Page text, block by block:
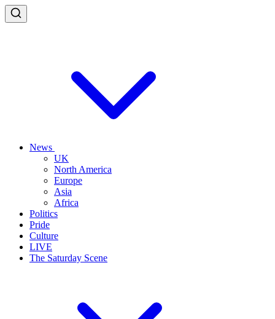
News
UK
North America
Europe
Asia
Africa
Politics
Pride
Culture
LIVE
The Saturday Scene